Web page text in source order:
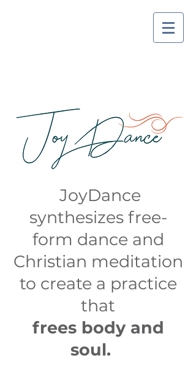
JoyDance
synthesizes free-
form dance and
Christian meditation
to create a practice
that
frees body and
soul.